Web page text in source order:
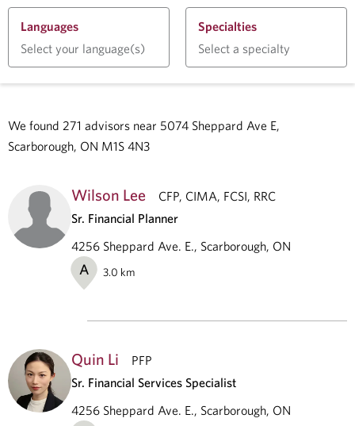
Languages
Select your language(s)
Specialties
Select a specialty
We found 271 advisors near 5074 Sheppard Ave E,
Scarborough, ON M1S 4N3
Wilson Lee
CFP, CIMA, FCSI, RRC
Sr. Financial Planner
4256 Sheppard Ave. E., Scarborough, ON
A 3.0 km
Quin Li
PFP
Sr. Financial Services Specialist
4256 Sheppard Ave. E., Scarborough, ON